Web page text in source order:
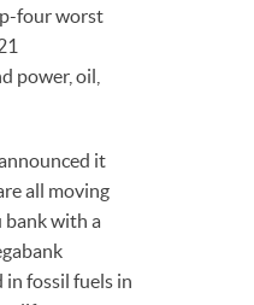
four worst
power, oil,
it
all moving
bank with a
fossil fuels in